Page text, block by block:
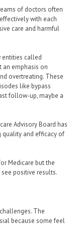
of doctors often
with each
care and harmful
entities called
an emphasis on
overtreating. These
like bypass
follow-up, maybe a
Advisory Board has
quality and efficacy of
Medicare but the
positive results.
The
because some feel